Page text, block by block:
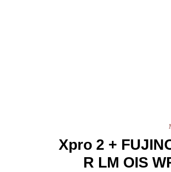
Xpro 2 +
R LM OIS